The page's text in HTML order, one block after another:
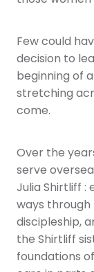
Few could
decision to
beginning of
stretching
come.
Over the
serve
Julia Shirtliff
ways
discipleship,
the Shirtliff
foundations